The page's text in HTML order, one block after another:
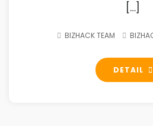
[…]
BIZHACK TEAM
DETAIL